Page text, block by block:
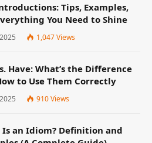
Tips, Examples,
You Need to Shine
1,047Views
Have: What’s the Difference
to Use Them Correctly
910Views
an Idiom? Definition and